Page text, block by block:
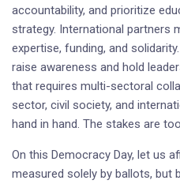
accountability, and prioritize
strategy. International partners
expertise, funding, and
raise awareness and hold
that requires multi-sectoral
sector, civil society, and
hand in hand. The stakes are
On this Democracy Day, let us
measured solely by ballots,